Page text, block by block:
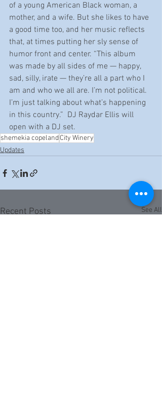
of a young American Black woman, a
mother, and a wife. But she likes to have
a good time too, and her music reflects
that, at times putting her sly sense of
humor front and center. “This album
was made by all sides of me — happy,
sad, silly, irate — they’re all a part who I
am and who we all are. I’m not political.
I’m just talking about what’s happening
in this country.”  DJ Raydar Ellis will
open with a DJ set.
shemekia copelandCity Winery
Updates
Recent Posts See All